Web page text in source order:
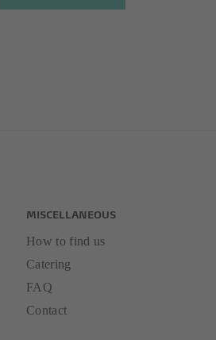
MISCELLANEOUS
How to find us
Catering
FAQ
Contact